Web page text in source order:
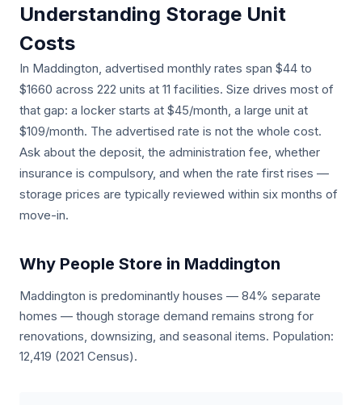
Understanding Storage Unit
Costs
In Maddington, advertised monthly rates span $44 to
$1660 across 222 units at 11 facilities. Size drives most of
that gap: a locker starts at $45/month, a large unit at
$109/month. The advertised rate is not the whole cost.
Ask about the deposit, the administration fee, whether
insurance is compulsory, and when the rate first rises —
storage prices are typically reviewed within six months of
move-in.
Why People Store in Maddington
Maddington is predominantly houses — 84% separate
homes — though storage demand remains strong for
renovations, downsizing, and seasonal items. Population:
12,419 (2021 Census).